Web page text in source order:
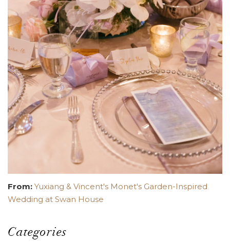
From: Yuxiang & Vincent's Monet's Garden-Inspired
Wedding at Swan House
Categories